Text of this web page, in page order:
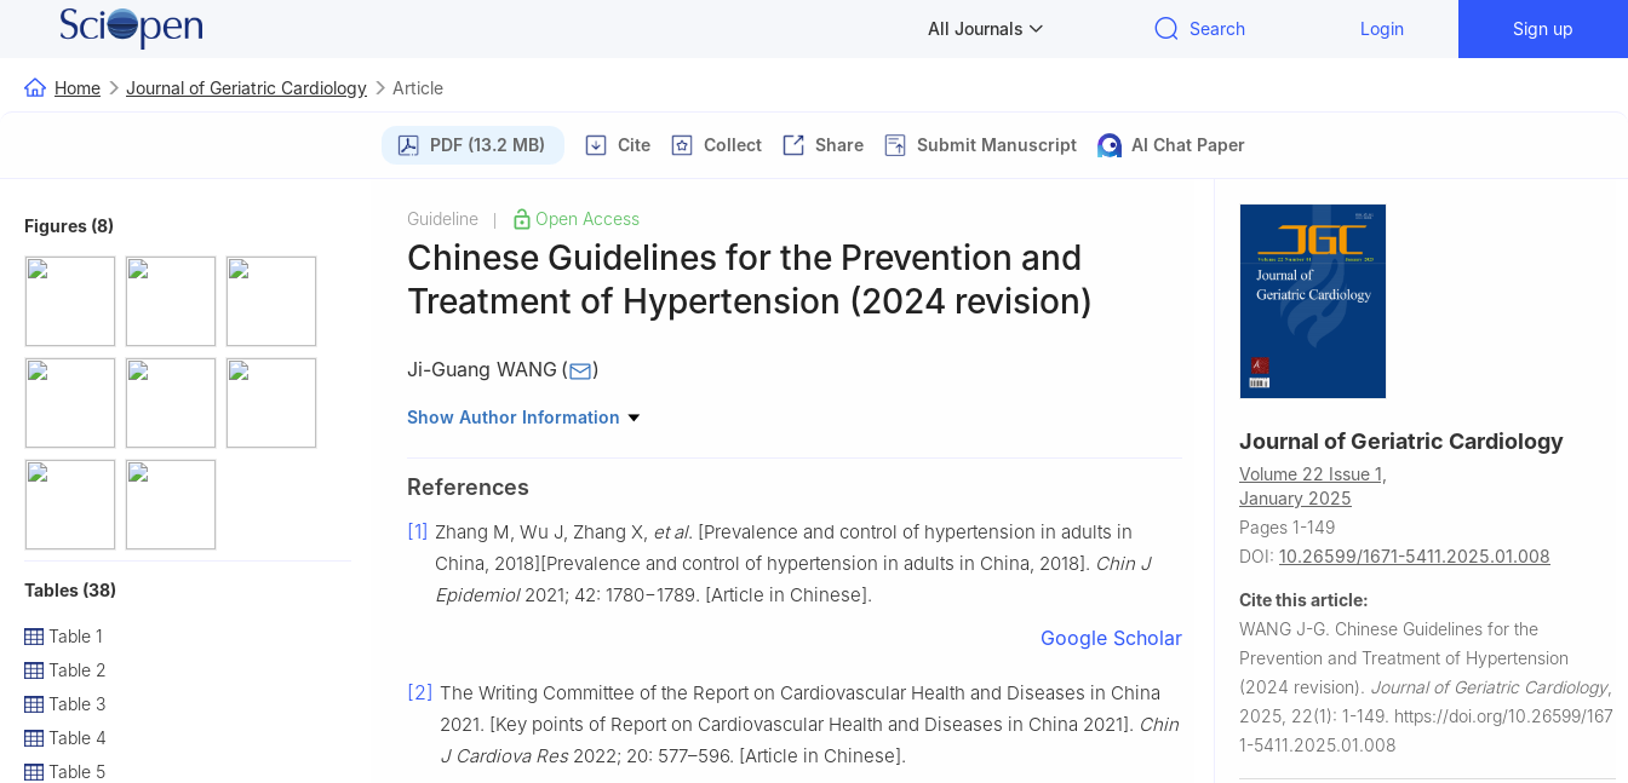
All Journals Search Login Sign up
Home Journal of Geriatric Cardiology Article
PDF (13.2 MB) Cite Collect Share Submit Manuscript AI Chat Paper
Figures (8)
Tables (38)
Table 1
Table 2
Table 3
Table 4
Table 5
Guideline Open Access
Chinese Guidelines for the Prevention and
Treatment of Hypertension (2024 revision)
Ji-Guang WANG ( )
Task Force of the Chinese Hypertension Guidelines; Chinese Hypertension League; Hypertension
Care; Hypertension Branch of the Chinese Geriatrics Society; Hypertension Branch of the Chinese
Control and Prevention Center of the Chinese Center for Disease Control and Prevention
Show Author Information
References
[1] Zhang M, Wu J, Zhang X, et al. [Prevalence and control of hypertension in adults in
China, 2018][Prevalence and control of hypertension in adults in China, 2018]. Chin J
Epidemiol2021; 42: 1780−1789. [Article in Chinese].
Google Scholar
[2] The Writing Committee of the Report on Cardiovascular Health and Diseases in China
2021. [Key points of Report on Cardiovascular Health and Diseases in China 2021]. Chin
J Cardiova Res2022; 20: 577–596. [Article in Chinese].
Journal of Geriatric Cardiology
Volume 22 Issue 1,
January 2025
Pages 1-149
DOI: 10.26599/1671-5411.2025.01.008
Cite this article:
WANG J-G. Chinese Guidelines for the
Prevention and Treatment of Hypertension
(2024 revision). Journal of Geriatric Cardiology,
2025, 22(1): 1-149. https://doi.org/10.26599/167
1-5411.2025.01.008